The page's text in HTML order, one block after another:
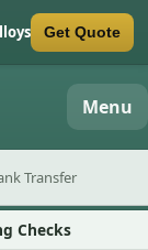
Get Quote
Menu
Transfer
Checks